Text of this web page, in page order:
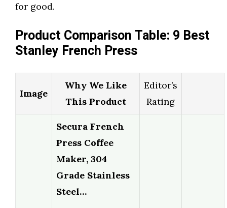
for good.
Product Comparison Table: 9 Best
Stanley French Press
Image
Why We Like
This Product
Editor’s
Rating
Secura French
Press Coffee
Maker, 304
Grade Stainless
Steel…